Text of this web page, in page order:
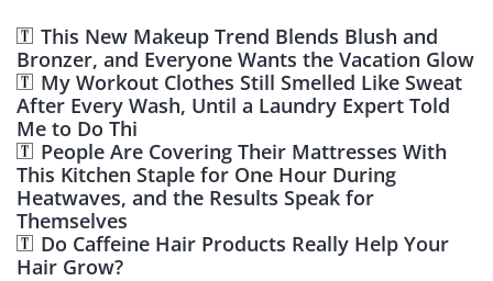
This New Makeup Trend Blends Blush and
Bronzer, and Everyone Wants the Vacation Glow
My Workout Clothes Still Smelled Like Sweat
After Every Wash, Until a Laundry Expert Told
Me to Do Thi
People Are Covering Their Mattresses With
This Kitchen Staple for One Hour During
Heatwaves, and the Results Speak for
Themselves
Do Caffeine Hair Products Really Help Your
Hair Grow?